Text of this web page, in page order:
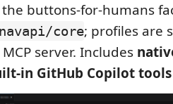
buttons-for-humans
core; profiles are
server. Includes
in GitHub Copilot tools